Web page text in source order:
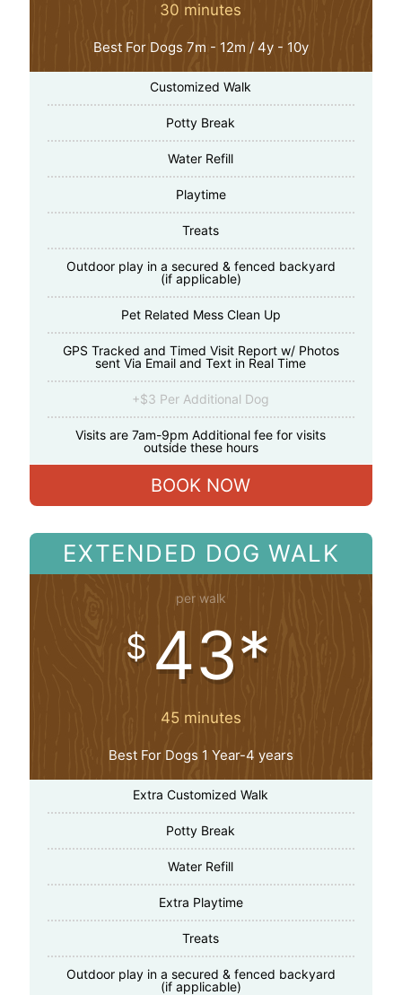
30 minutes
Best For Dogs 7m - 12m / 4y - 10y
Customized Walk
Potty Break
Water Refill
Playtime
Treats
Outdoor play in a secured & fenced backyard
(if applicable)
Pet Related Mess Clean Up
GPS Tracked and Timed Visit Report w/ Photos
sent Via Email and Text in Real Time
+$3 Per Additional Dog
Visits are 7am-9pm Additional fee for visits
outside these hours
BOOK NOW
EXTENDED DOG WALK
per walk
$ 43*
45 minutes
Best For Dogs 1 Year-4 years
Extra Customized Walk
Potty Break
Water Refill
Extra Playtime
Treats
Outdoor play in a secured & fenced backyard
(if applicable)